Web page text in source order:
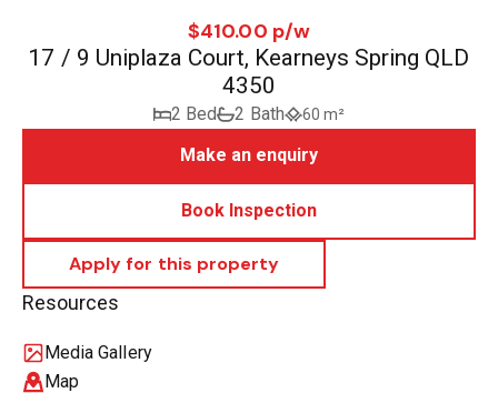
$410.00 p/w
17 / 9 Uniplaza Court, Kearneys Spring QLD
4350
2 Bed 2 Bath 60 m²
Make an enquiry
Book Inspection
Resources
Media Gallery
Map